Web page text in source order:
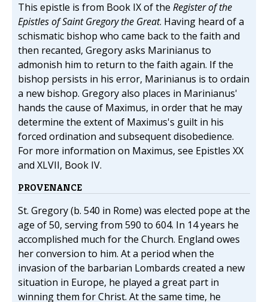
This epistle is from Book IX of the Register of the
Epistles of Saint Gregory the Great. Having heard of a
schismatic bishop who came back to the faith and
then recanted, Gregory asks Marinianus to
admonish him to return to the faith again. If the
bishop persists in his error, Marinianus is to ordain
a new bishop. Gregory also places in Marinianus'
hands the cause of Maximus, in order that he may
determine the extent of Maximus's guilt in his
forced ordination and subsequent disobedience.
For more information on Maximus, see Epistles XX
and XLVII, Book IV.
PROVENANCE
St. Gregory (b. 540 in Rome) was elected pope at the
age of 50, serving from 590 to 604. In 14 years he
accomplished much for the Church. England owes
her conversion to him. At a period when the
invasion of the barbarian Lombards created a new
situation in Europe, he played a great part in
winning them for Christ. At the same time, he